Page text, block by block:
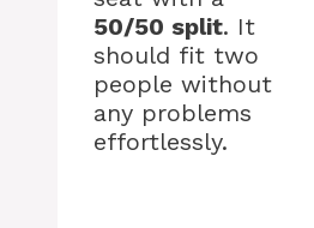
50/50 split. It
should fit two
people without
any problems
effortlessly.